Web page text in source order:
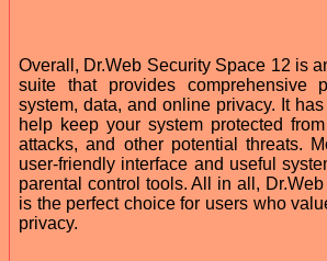
Overall, Dr.Web Security Space 12 is
suite that provides comprehensive
system, data, and online privacy. It
help keep your system protected
attacks, and other potential threats.
user-friendly interface and useful
parental control tools. All in all,
is the perfect choice for users who
privacy.